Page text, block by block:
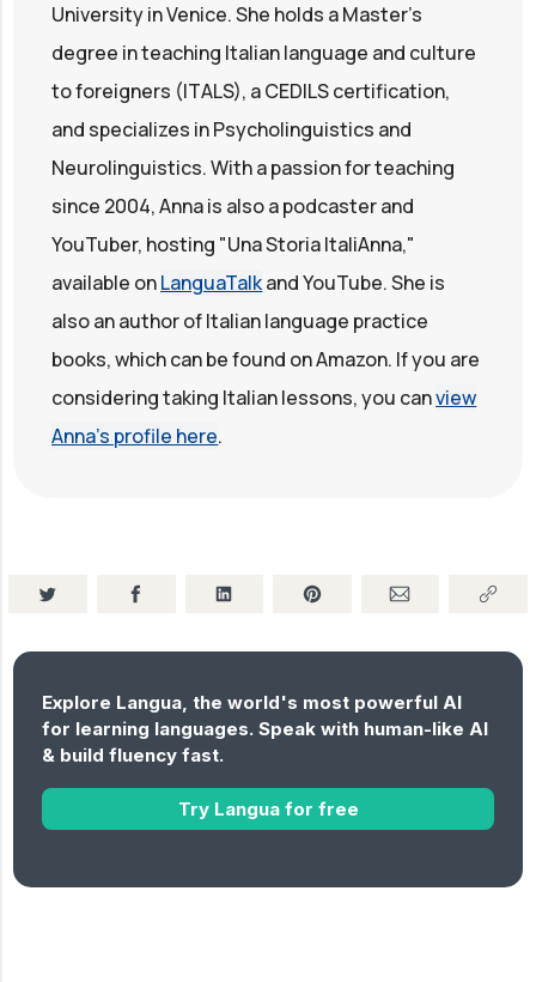
University in Venice. She holds a Master's
degree in teaching Italian language and culture
to foreigners (ITALS), a CEDILS certification,
and specializes in Psycholinguistics and
Neurolinguistics. With a passion for teaching
since 2004, Anna is also a podcaster and
YouTuber, hosting "Una Storia ItaliAnna,"
available onLanguaTalkand YouTube. She is
also an author of Italian language practice
books, which can be found on Amazon. If you are
considering taking Italian lessons, you canview
Anna's profile here.
Explore Langua, the world's most powerful AI
for learning languages. Speak with human-like AI
& build fluency fast.
Try Langua for free